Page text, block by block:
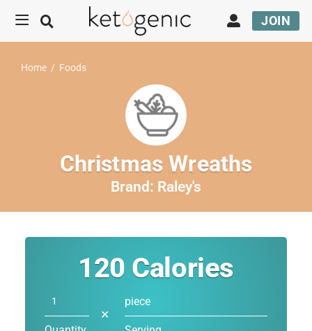
JOIN
Home / Foods
Christmas Wreaths
Brand: Raley's
120 Calories
✕
piece